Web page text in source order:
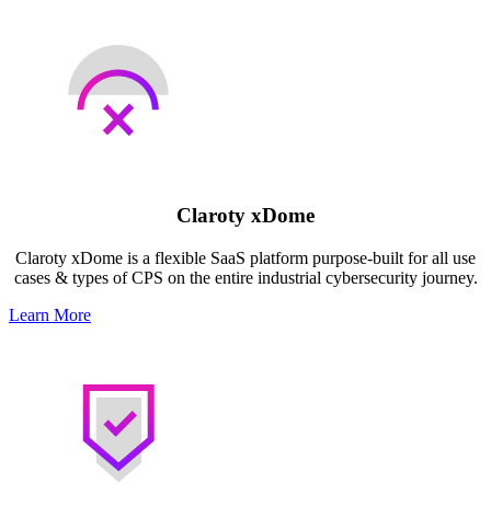
Claroty xDome
Claroty xDome is a flexible SaaS platform purpose-built for all use
cases & types of CPS on the entire industrial cybersecurity journey.
Learn More